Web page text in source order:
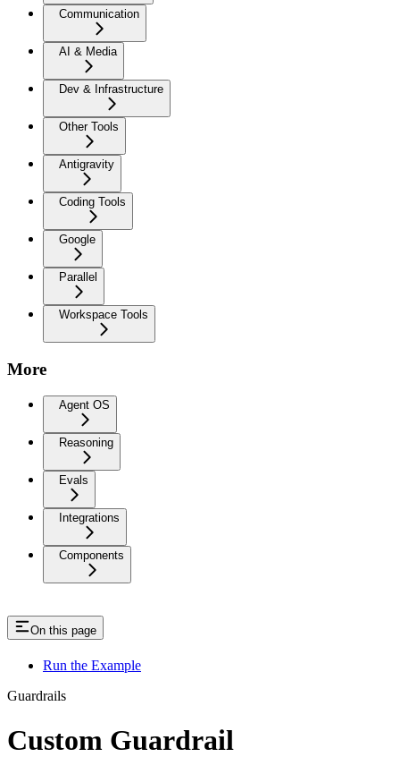
Communication
AI & Media
Dev & Infrastructure
Other Tools
Antigravity
Coding Tools
Google
Parallel
Workspace Tools
More
Agent OS
Reasoning
Evals
Integrations
Components
On this page
Run the Example
Guardrails
Custom Guardrail